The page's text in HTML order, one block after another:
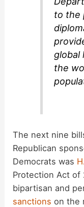
to the
global
the
The next nine
Republican
Democrats was
Protection Act of
bipartisan and
sanctions on the